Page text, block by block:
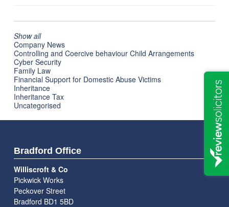
Show all
Company News
Controlling and Coercive behaviour Child Arrangements
Cyber Security
Family Law
Financial Support for Domestic Abuse Victims
Inheritance
Inheritance Tax
Uncategorised
Bradford Office
Williscroft & Co
Pickwick Works
Peckover Street
Bradford BD1 5BD